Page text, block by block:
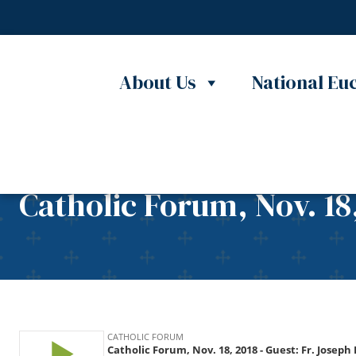
About Us National
Catholic Forum, Nov.